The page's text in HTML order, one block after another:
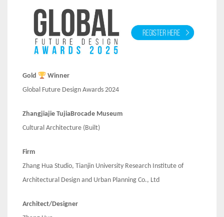
Gold
Winner
Global Future Design Awards 2024
Zhangjiajie TujiaBrocade Museum
Cultural Architecture (Built)
Firm
Zhang Hua Studio, Tianjin University Research Institute of
Architectural Design and Urban Planning Co., Ltd
Architect/Designer